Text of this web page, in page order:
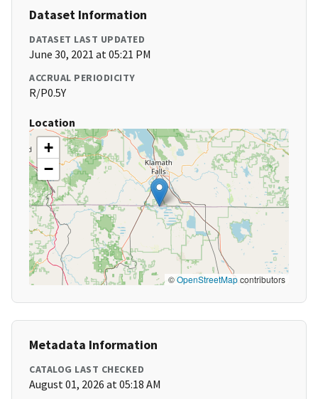
Dataset Information
DATASET LAST UPDATED
June 30, 2021 at 05:21 PM
ACCRUAL PERIODICITY
R/P0.5Y
Location
+
−
©OpenStreetMapcontributors
Metadata Information
CATALOG LAST CHECKED
August 01, 2026 at 05:18 AM